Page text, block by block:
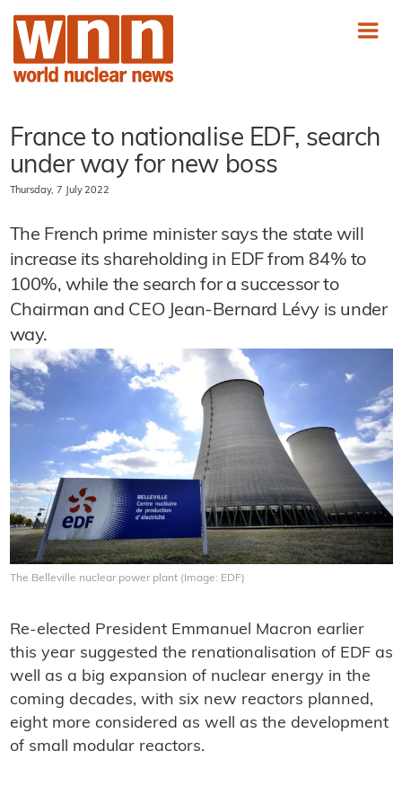
France to nationalise EDF, search
under way for new boss
Thursday, 7 July 2022
The French prime minister says the state will
increase its shareholding in EDF from 84% to
100%, while the search for a successor to
Chairman and CEO Jean-Bernard Lévy is under
way.
The Belleville nuclear power plant (Image: EDF)
Re-elected President Emmanuel Macron earlier
this year suggested the renationalisation of EDF as
well as a big expansion of nuclear energy in the
coming decades, with six new reactors planned,
eight more considered as well as the development
of small modular reactors.